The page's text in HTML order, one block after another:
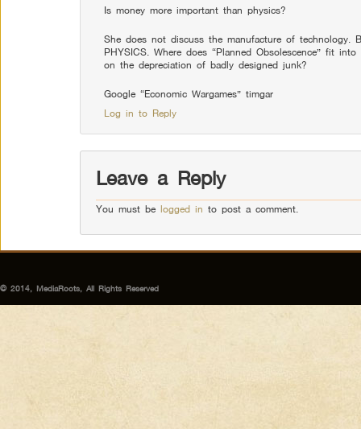
Is money more important than physics?
She does not discuss the manufacture of technology.
PHYSICS. Where does “Planned Obsolescence” fit
on the depreciation of badly designed junk?
Google “Economic Wargames” timgar
Log in to Reply
Leave a Reply
You must belogged in to post a comment.
© 2014, MediaRoots, All Rights Reserved